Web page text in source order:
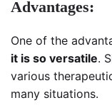
Advantages:
One of the
it is so versatile.
various
many situations.